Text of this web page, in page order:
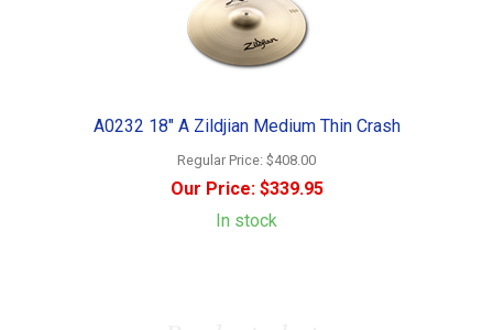
A0232 18" A Zildjian Medium Thin Crash
Regular Price: $408.00
Our Price:$339.95
In stock